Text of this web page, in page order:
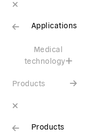
Applications
Medical
technology
Products
Products